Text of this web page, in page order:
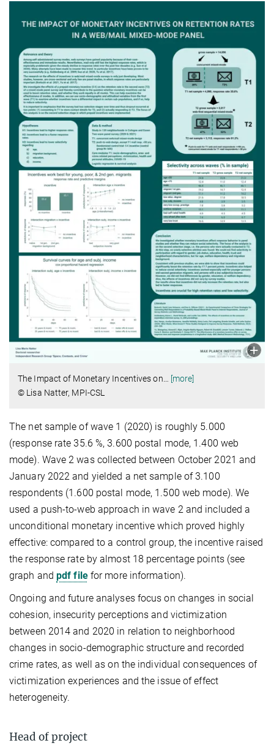
The Impact of Monetary Incentives on
[more]
© Lisa Natter, MPI-CSL
The net sample of wave 1 (2020) is roughly 5.000
(response rate 35.6 %, 3.600 postal mode, 1.400 web
mode). Wave 2 was collected between October 2021 and
January 2022 and yielded a net sample of 3.100
respondents (1.600 postal mode, 1.500 web mode). We
used a push-to-web approach in wave 2 and included a
unconditional mone­tary incentive which proved highly
effective: compared to a control group, the incentive raised
the response rate by almost 18 percentage points (see
graph and pdf filefor more information).
Ongoing and future analyses focus on changes in social
cohesion, insecurity perceptions and victimization
between 2014 and 2020 in relation to neighborhood
changes in socio-demographic structure and recorded
crime rates, as well as on the individual consequences of
victimization experiences and the issue of effect
heterogeneity.
Head of project